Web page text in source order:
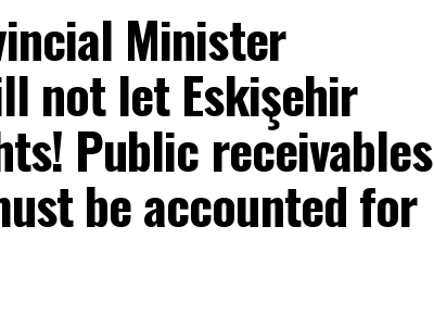
said:
Minister
not let Eskişehir
Public receivables
be accounted for